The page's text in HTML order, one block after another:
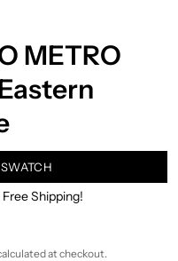
METRO
Shipping!
at checkout.